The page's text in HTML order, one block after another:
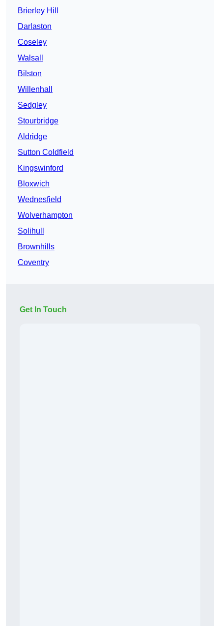
Brierley Hill
Darlaston
Coseley
Walsall
Bilston
Willenhall
Sedgley
Stourbridge
Aldridge
Sutton Coldfield
Kingswinford
Bloxwich
Wednesfield
Wolverhampton
Solihull
Brownhills
Coventry
Get In Touch